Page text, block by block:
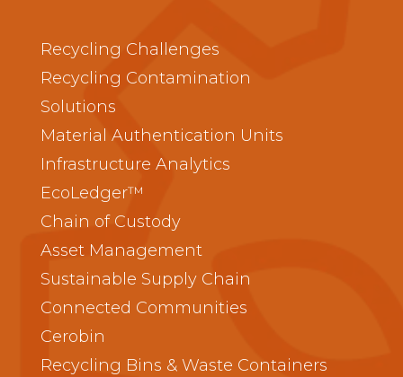
Recycling Challenges
Recycling Contamination
Solutions
Material Authentication Units
Infrastructure Analytics
EcoLedger™
Chain of Custody
Asset Management
Sustainable Supply Chain
Connected Communities
Cerobin
Recycling Bins & Waste Containers